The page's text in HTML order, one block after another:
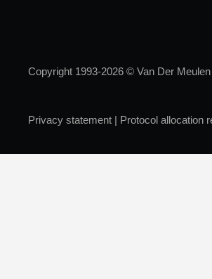
Copyright 1993-2026 © Van Der
Privacy statement | Protocol allocation